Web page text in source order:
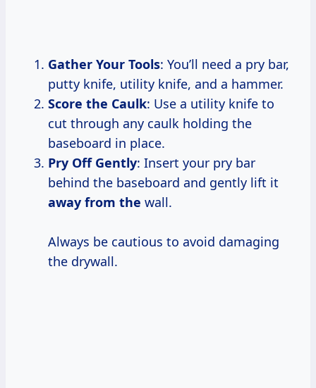
Gather Your Tools: You’ll need a pry bar,
putty knife, utility knife, and a hammer.
Score the Caulk: Use a utility knife to
cut through any caulk holding the
baseboard in place.
Pry Off Gently: Insert your pry bar
behind the baseboard and gently lift it
away from the wall.
Always be cautious to avoid damaging
the drywall.